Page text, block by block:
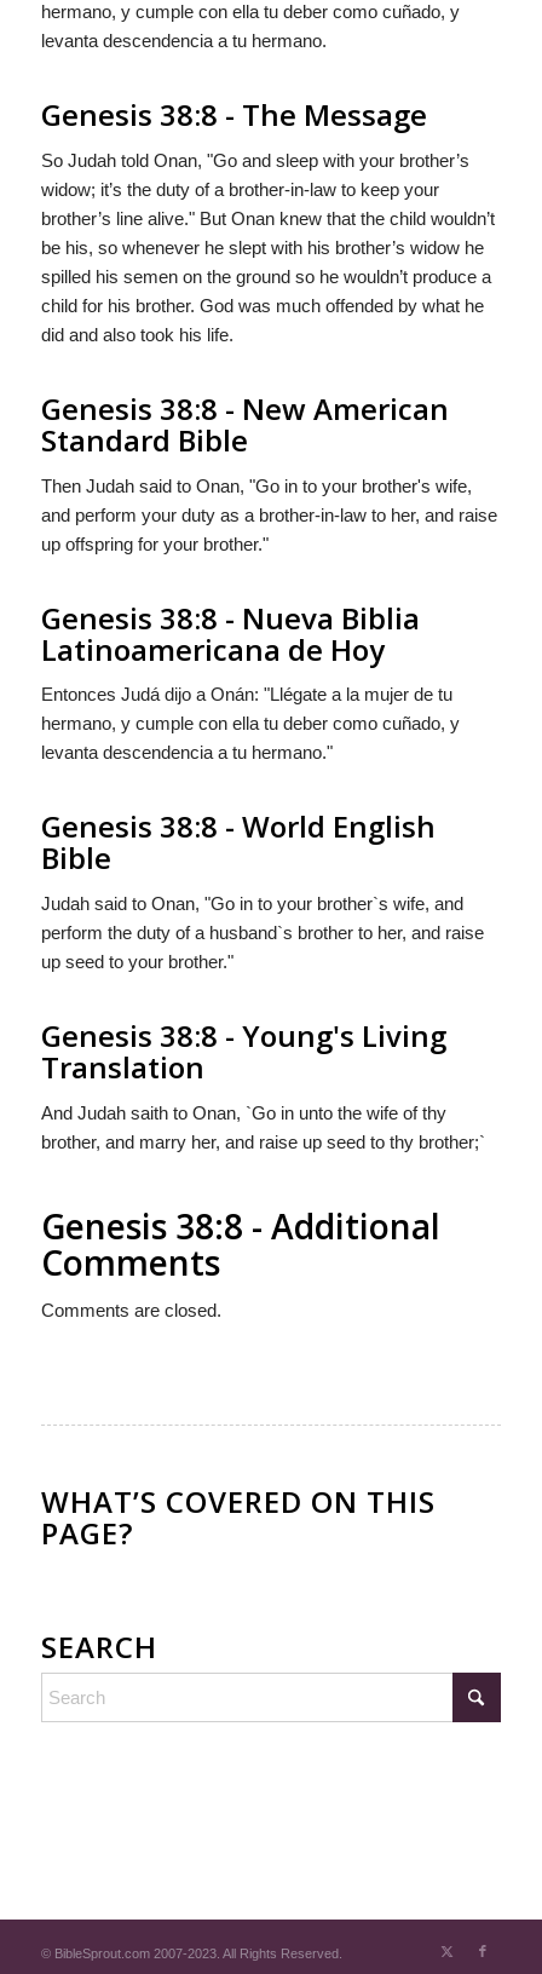
hermano, y cumple con ella tu deber como cuñado, y
levanta descendencia a tu hermano.
Genesis 38:8 - The Message
So Judah told Onan, "Go and sleep with your brother’s
widow; it’s the duty of a brother-in-law to keep your
brother’s line alive." But Onan knew that the child wouldn’t
be his, so whenever he slept with his brother’s widow he
spilled his semen on the ground so he wouldn’t produce a
child for his brother. Godwas much offended by what he
did and also took his life.
Genesis 38:8 - New American
Standard Bible
Then Judah said to Onan, "Go in to your brother's wife,
and perform your duty as a brother-in-law to her, and raise
up offspring for your brother."
Genesis 38:8 - Nueva Biblia
Latinoamericana de Hoy
Entonces Judá dijo a Onán: "Llégate a la mujer de tu
hermano, y cumple con ella tu deber como cuñado, y
levanta descendencia a tu hermano."
Genesis 38:8 - World English
Bible
Judah said to Onan, "Go in to your brother`s wife, and
perform the duty of a husband`s brother to her, and raise
up seed to your brother."
Genesis 38:8 - Young's Living
Translation
And Judah saith to Onan, `Go in unto the wife of thy
brother, and marry her, and raise up seed to thy brother;`
Genesis 38:8 - Additional
Comments
Comments are closed.
WHAT’S COVERED ON THIS
PAGE?
SEARCH
© BibleSprout.com 2007-2023. All Rights Reserved.